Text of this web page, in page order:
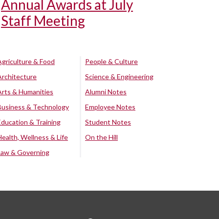
Annual Awards at July
Staff Meeting
& Food
& Humanities
& Technology
& Training
Wellness & Life
& Governing
People & Culture
Science & Engineering
Alumni Notes
Employee Notes
Student Notes
On the Hill